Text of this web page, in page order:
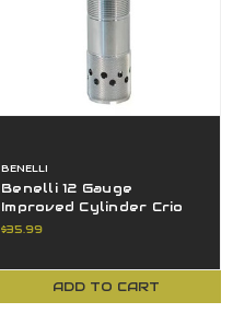
BENELLI
Benelli 12 Gauge
Improved Cylinder Crio
Extended SS Ported
$35.99
ADD TO CART